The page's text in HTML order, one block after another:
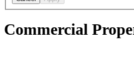
Commercial